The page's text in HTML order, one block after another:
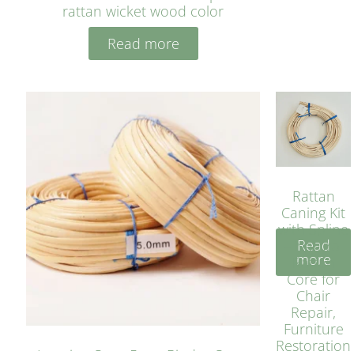
rattan wicket wood color
Read more
Rattan
Caning Kit
with Spline
– Natural
Rattan
Core for
Chair
Repair,
Furniture
Restoration
Read
more